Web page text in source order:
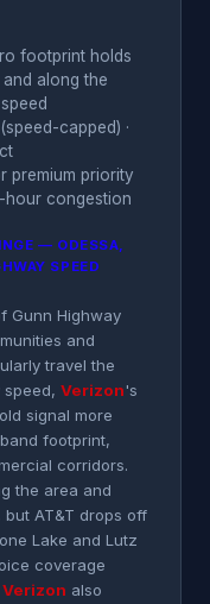
footprint holds
along the
capped) ·
premium priority
hour congestion
— ODESSA,
SPEED
Gunn Highway
and
travel the
speed, Verizon's
signal more
footprint,
corridors.
the area and
AT&T drops off
Lake and Lutz
coverage
Verizon also